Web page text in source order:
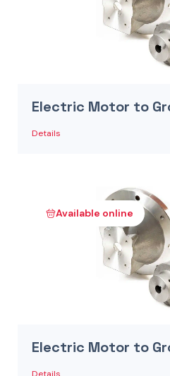
Electric Motor to
Details
Available online
Electric Motor to